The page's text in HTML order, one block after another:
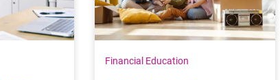
Financial Education